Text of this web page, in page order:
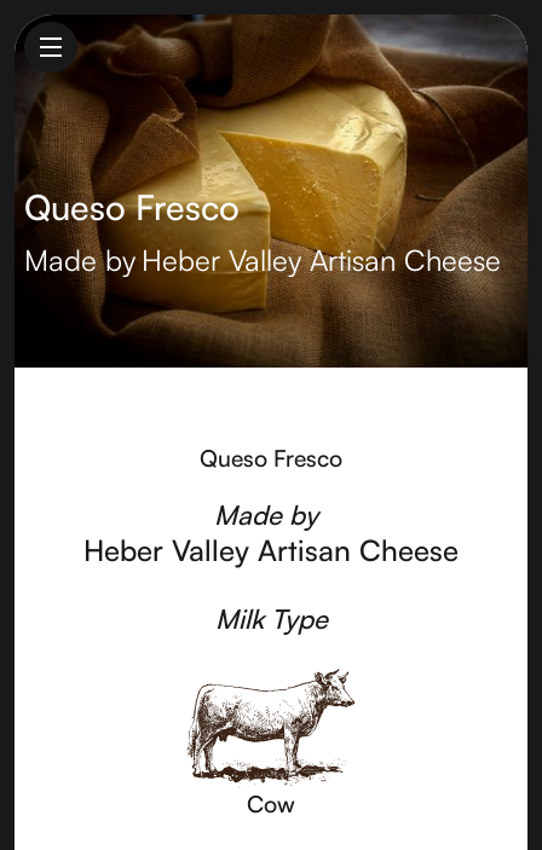
Queso Fresco
Made by Heber Valley Artisan Cheese
Queso Fresco
Made by
Heber Valley Artisan Cheese
Milk Type
Cow